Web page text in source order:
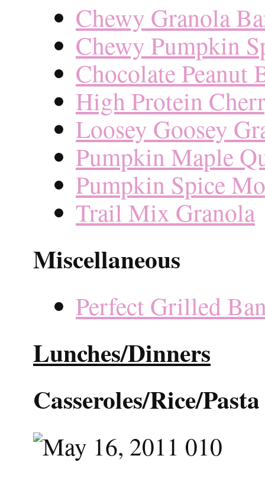
Chewy Granola
Chewy Pumpkin
Chocolate Peanut
High Protein
Loosey Goosey
Pumpkin Maple
Pumpkin Spice
Trail Mix Granola
Miscellaneous
Perfect Grilled
Lunches/Dinners
Casseroles/Rice/Pasta